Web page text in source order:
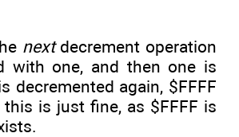
nextdecrement operation
with one, and then one is
decremented again, $FFFF
is just fine, as $FFFF is